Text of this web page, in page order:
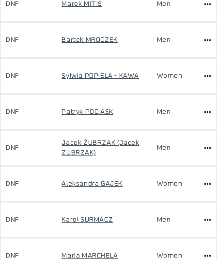
DNF Marek MITIS Men
DNF Bartek MROCZEK Men
DNF Sylwia POPIELA - KAWA Women
DNF Patryk POCIASK Men
DNF
Jacek ŻUBRZAK (Jacek
ZUBRZAK)
Men
DNF Aleksandra GAJEK Women
DNF Karol SURMACZ Men
DNF Maria MARCHELA Women